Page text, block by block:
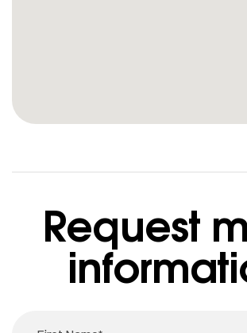
Request